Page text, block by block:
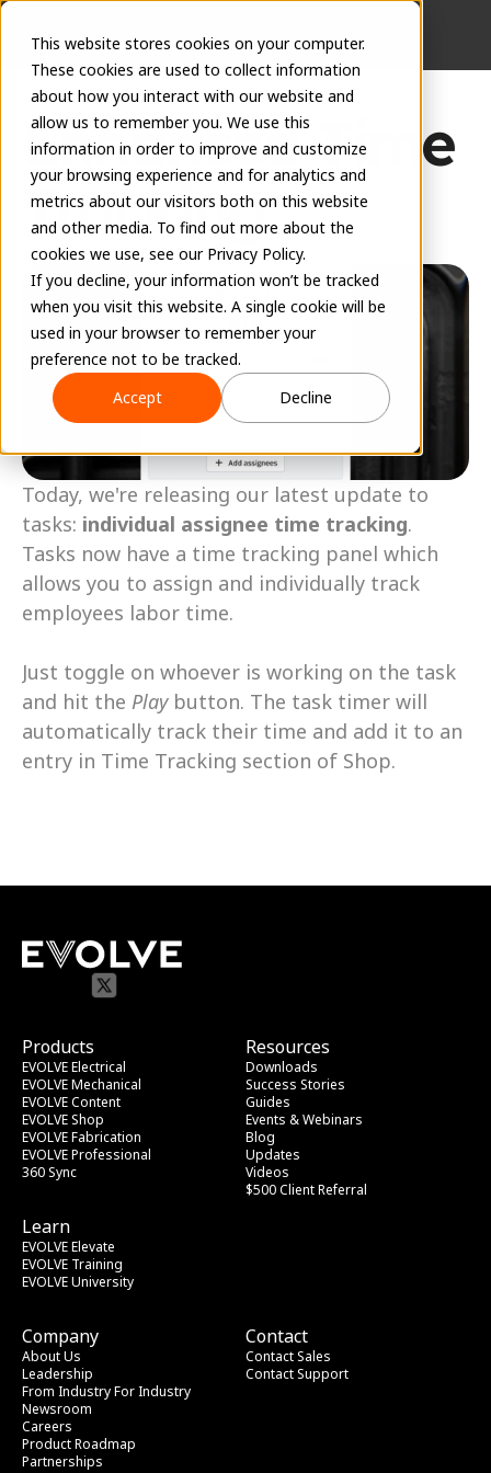
This website stores cookies on your computer.
These cookies are used to collect information
about how you interact with our website and
allow us to remember you. We use this
information in order to improve and customize
your browsing experience and for analytics and
metrics about our visitors both on this website
and other media. To find out more about the
cookies we use, see our Privacy Policy.
If you decline, your information won’t be tracked
when you visit this website. A single cookie will be
used in your browser to remember your
preference not to be tracked.
Accept
Decline
Enhanced Time
Tracking
June 2, 2026
Today, we're releasing our latest update to
tasks: individual assignee time tracking.
Tasks now have a time tracking panel which
allows you to assign and individually track
employees labor time.
Just toggle on whoever is working on the task
and hit the Play button. The task timer will
automatically track their time and add it to an
entry in Time Tracking section of Shop.
Resources
Downloads
Success Stories
Guides
Events & Webinars
Blog
Updates
Videos
$500 Client Referral
Products
EVOLVE Electrical
EVOLVE Mechanical
EVOLVE Content
EVOLVE Shop
EVOLVE Fabrication
EVOLVE Professional
360 Sync
Learn
EVOLVE Elevate
EVOLVE Training
EVOLVE University
Company
About Us
Leadership
From Industry For Industry
Newsroom
Careers
Product Roadmap
Partnerships
Contact
Contact Sales
Contact Support